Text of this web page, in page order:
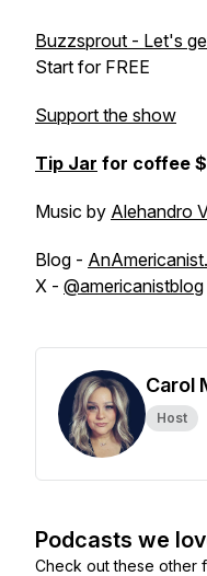
Buzzsprout - Let's
Start for FREE
Support the show
Tip Jar for coffee
Music by Alehandro
Blog -
X - @americanistblog
Carol
Host
Podcasts we
Check out these other